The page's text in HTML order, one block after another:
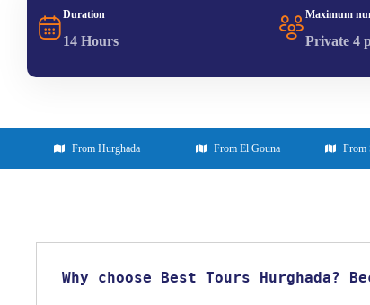
Duration
14 Hours
Maximum
Private 4
From Hurghada From El Gouna From
Why choose Best Tours Hurghada?